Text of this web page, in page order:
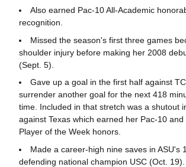
Also earned Pac-10 All-Academic
recognition.
Missed the season's first three games
shoulder injury before making her 2008
(Sept. 5).
Gave up a goal in the first half against
surrender another goal for the next 418
time. Included in that stretch was a shutout
against Texas which earned her Pac-10 and
Player of the Week honors.
Made a career-high nine saves in ASU's
defending national champion USC (Oct. 19).